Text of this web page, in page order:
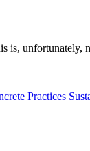
is, unfortunately,
Practices